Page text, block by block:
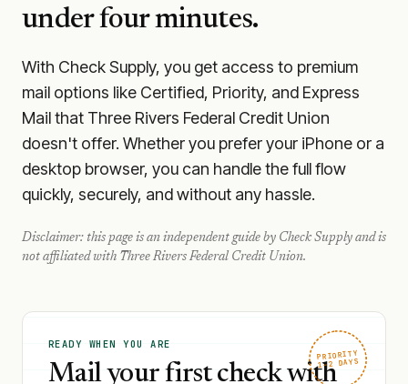
under four minutes.
With Check Supply, you get access to premium
mail options like Certified, Priority, and Express
Mail that Three Rivers Federal Credit Union
doesn't offer. Whether you prefer your iPhone or a
desktop browser, you can handle the full flow
quickly, securely, and without any hassle.
Disclaimer: this page is an independent guide by Check Supply and is
not affiliated with Three Rivers Federal Credit Union.
PRIORITY
1–2 DAYS
READY WHEN YOU ARE
Mail your first check with